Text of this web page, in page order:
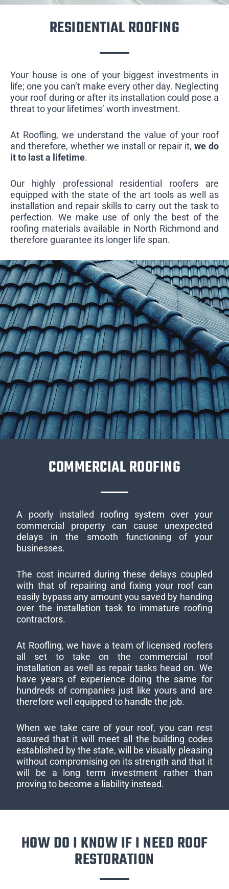
RESIDENTIAL ROOFING
Your house is one of your biggest investments in
life; one you can’t make every other day. Neglecting
your roof during or after its installation could pose a
threat to your lifetimes’ worth investment.
At Roofling, we understand the value of your roof
and therefore, whether we install or repair it,we do
it to last a lifetime.
Our highly professional residential roofers are
equipped with the state of the art tools as well as
installation and repair skills to carry out the task to
perfection. We make use of only the best of the
roofing materials available in North Richmond and
therefore guarantee its longer life span.
COMMERCIAL ROOFING
A poorly installed roofing system over your
commercial property can cause unexpected
delays in the smooth functioning of your
businesses.
The cost incurred during these delays coupled
with that of repairing and fixing your roof can
easily bypass any amount you saved by handing
over the installation task to immature roofing
contractors.
At Roofling, we have a team of licensed roofers
all set to take on the commercial roof
installation as well as repair tasks head on. We
have years of experience doing the same for
hundreds of companies just like yours and are
therefore well equipped to handle the job.
When we take care of your roof, you can rest
assured that it will meet all the building codes
established by the state, will be visually pleasing
without compromising on its strength and that it
will be a long term investment rather than
proving to become a liability instead.
HOW DO I KNOW IF I NEED ROOF
RESTORATION